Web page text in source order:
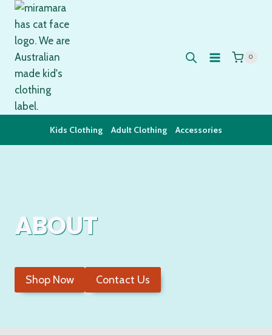
Skip
content
0
Kids Clothing Adult Clothing Accessories
ABOUT
Shop Now Contact Us